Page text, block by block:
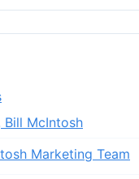
Bill McIntosh
Marketing Team